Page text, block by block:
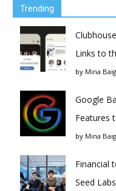
Trending
Links to
by Mina Baig
Google
Features
by Mina Baig
Financial
Seed